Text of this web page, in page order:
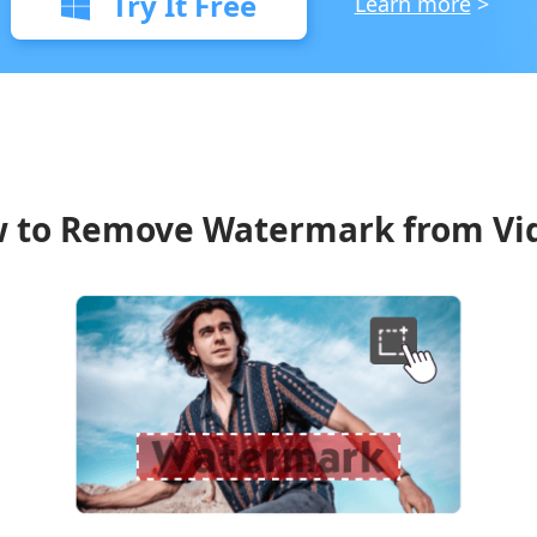
to Remove Watermark from